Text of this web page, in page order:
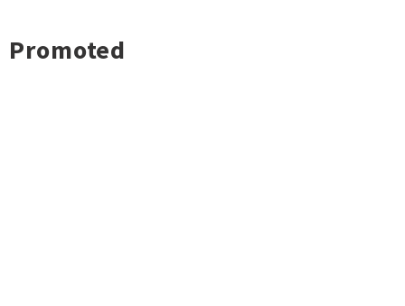
Promoted